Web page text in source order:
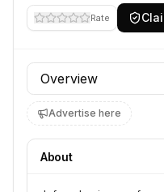
Rate
Profile section
Advertise here
About